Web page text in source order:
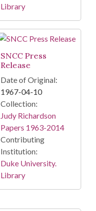
Library
SNCC Press
Release
Date of Original:
1967-04-10
Collection:
Judy Richardson
Papers 1963-2014
Contributing
Institution:
Duke University.
Library